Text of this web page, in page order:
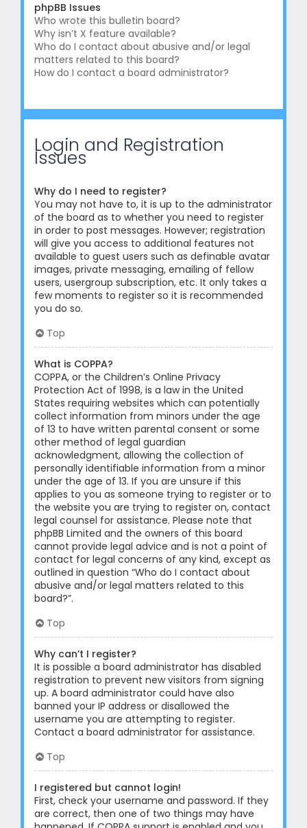
phpBB Issues
Who wrote this bulletin board?
Why isn’t X feature available?
Who do I contact about abusive and/or legal
matters related to this board?
How do I contact a board administrator?
Login and Registration
Issues
Why do I need to register?
You may not have to, it is up to the administrator
of the board as to whether you need to register
in order to post messages. However; registration
will give you access to additional features not
available to guest users such as definable avatar
images, private messaging, emailing of fellow
users, usergroup subscription, etc. It only takes a
few moments to register so it is recommended
you do so.
Top
What is COPPA?
COPPA, or the Children’s Online Privacy
Protection Act of 1998, is a law in the United
States requiring websites which can potentially
collect information from minors under the age
of 13 to have written parental consent or some
other method of legal guardian
acknowledgment, allowing the collection of
personally identifiable information from a minor
under the age of 13. If you are unsure if this
applies to you as someone trying to register or to
the website you are trying to register on, contact
legal counsel for assistance. Please note that
phpBB Limited and the owners of this board
cannot provide legal advice and is not a point of
contact for legal concerns of any kind, except as
outlined in question “Who do I contact about
abusive and/or legal matters related to this
board?”.
Top
Why can’t I register?
It is possible a board administrator has disabled
registration to prevent new visitors from signing
up. A board administrator could have also
banned your IP address or disallowed the
username you are attempting to register.
Contact a board administrator for assistance.
Top
I registered but cannot login!
First, check your username and password. If they
are correct, then one of two things may have